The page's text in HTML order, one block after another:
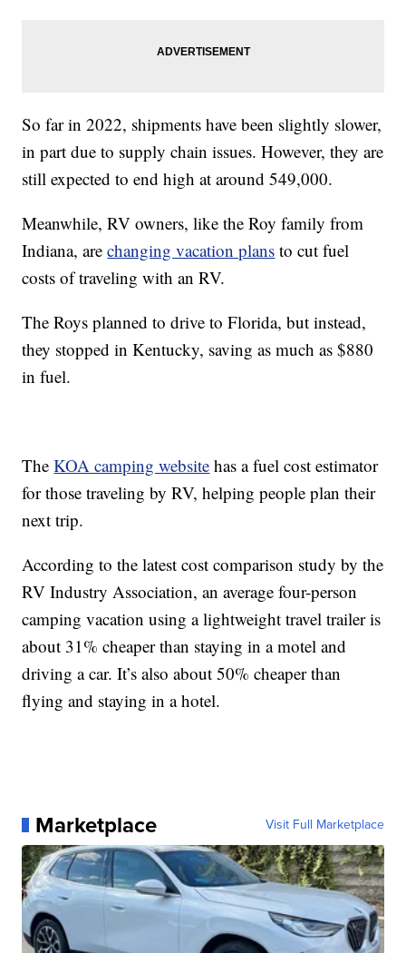
So far in 2022, shipments have been slightly slower,
in part due to supply chain issues. However, they are
still expected to end high at around 549,000.
Meanwhile, RV owners, like the Roy family from
Indiana, arechanging vacation plans to cut fuel
costs of traveling with an RV.
The Roys planned to drive to Florida, but instead,
they stopped in Kentucky, saving as much as $880
in fuel.
TheKOA camping website has a fuel cost estimator
for those traveling by RV, helping people plan their
next trip.
According to the latest cost comparison study by the
RV Industry Association, an average four-person
camping vacation using a lightweight travel trailer is
about 31% cheaper than staying in a motel and
driving a car. It’s also about 50% cheaper than
flying and staying in a hotel.
Marketplace Visit Full Marketplace